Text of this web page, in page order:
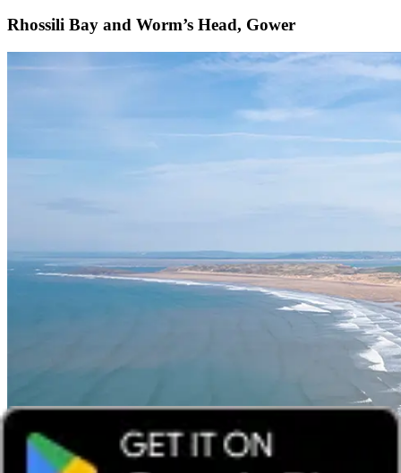
Rhossili Bay and Worm’s Head, Gower